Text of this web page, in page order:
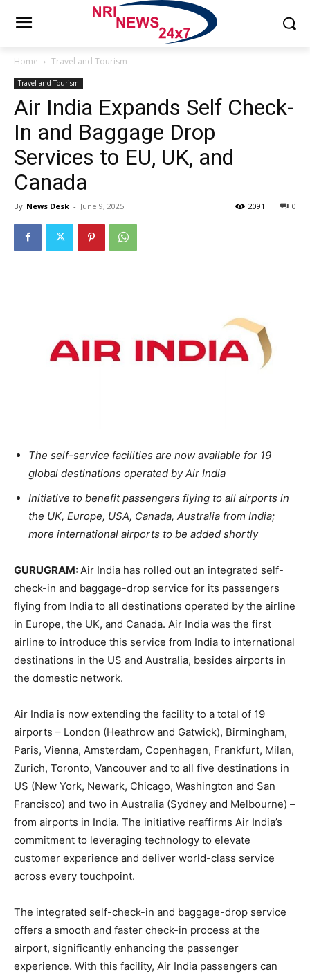
Home Travel and Tourism
Travel and Tourism
Air India Expands Self Check-
In and Baggage Drop
Services to EU, UK, and
Canada
By News Desk - June 9, 2025 0
2091
The self-service facilities are now available for 19
global destinations operated by Air India
Initiative to benefit passengers flying to all airports in
the UK, Europe, USA, Canada, Australia from India;
more international airports to be added shortly
GURUGRAM:Air India has rolled out an integrated self-
check-in and baggage-drop service for its passengers
flying from India to all destinations operated by the airline
in Europe, the UK, and Canada. Air India was the first
airline to introduce this service from India to international
destinations in the US and Australia, besides airports in
the domestic network.
Air India is now extending the facility to a total of 19
airports – London (Heathrow and Gatwick), Birmingham,
Paris, Vienna, Amsterdam, Copenhagen, Frankfurt, Milan,
Zurich, Toronto, Vancouver and to all five destinations in
US (New York, Newark, Chicago, Washington and San
Francisco) and two in Australia (Sydney and Melbourne) –
from airports in India. The initiative reaffirms Air India’s
commitment to leveraging technology to elevate
customer experience and deliver world-class service
across every touchpoint.
The integrated self-check-in and baggage-drop service
offers a smooth and faster check-in process at the
airport, significantly enhancing the passenger
experience. With this facility, Air India passengers can